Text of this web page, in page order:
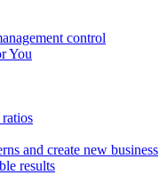
control
You
and create new business
results